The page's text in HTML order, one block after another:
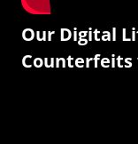
Our Digital
Counterfeits